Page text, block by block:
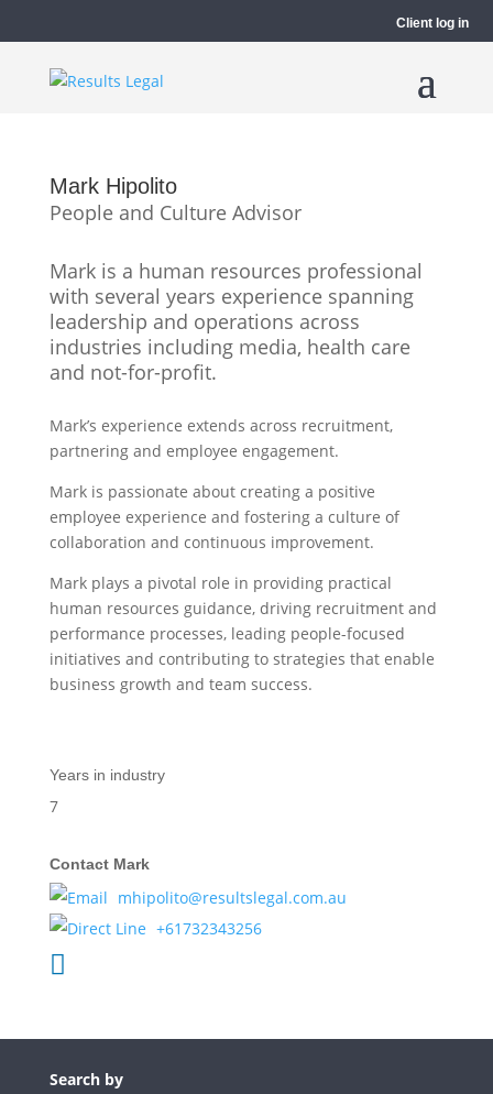
Client log in
Mark Hipolito
People and Culture Advisor
Mark is a human resources professional
with several years experience spanning
leadership and operations across
industries including media, health care
and not-for-profit.
Mark’s experience extends across recruitment,
partnering and employee engagement.
Mark is passionate about creating a positive
employee experience and fostering a culture of
collaboration and continuous improvement.
Mark plays a pivotal role in providing practical
human resources guidance, driving recruitment and
performance processes, leading people-focused
initiatives and contributing to strategies that enable
business growth and team success.
Years in industry
7
Contact Mark
mhipolito@resultslegal.com.au
+61732343256
